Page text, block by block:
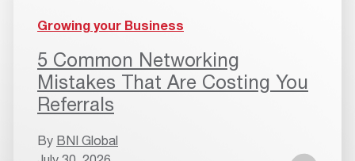
Growing your Business
5 Common Networking
Mistakes That Are Costing You
Referrals
By BNI Global